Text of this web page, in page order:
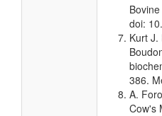
doi:
Kurt J.
386.
A.
Cow's